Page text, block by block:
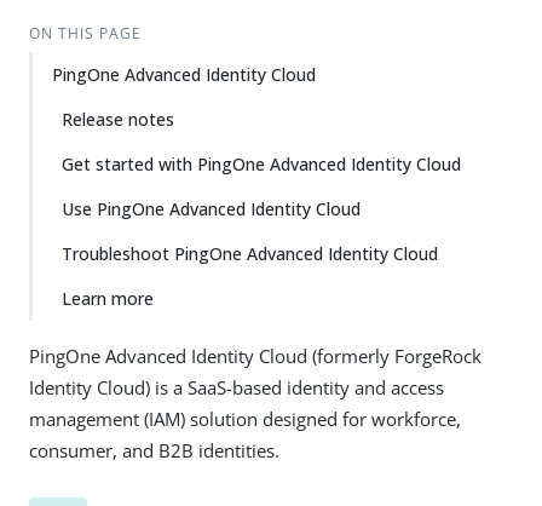
ON THIS PAGE
PingOne Advanced Identity Cloud
Release notes
Get started with PingOne Advanced Identity Cloud
Use PingOne Advanced Identity Cloud
Troubleshoot PingOne Advanced Identity Cloud
Learn more
PingOne Advanced Identity Cloud (formerly ForgeRock
Identity Cloud) is a SaaS-based identity and access
management (IAM) solution designed for workforce,
consumer, and B2B identities.